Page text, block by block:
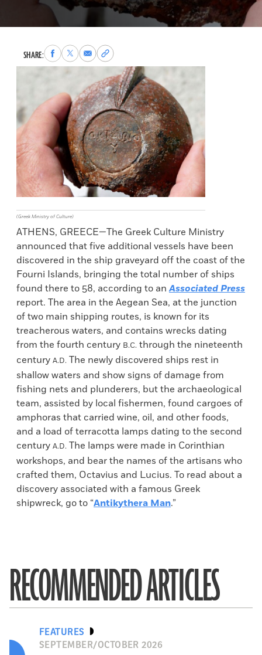
SHARE:Share
to
Share
to
Share
via
Email
Copy
permalink
to
clipboard
(Greek Ministry of Culture)
ATHENS, GREECE—The Greek Culture Ministry
announced that five additional vessels have been
discovered in the ship graveyard off the coast of the
Fourni Islands, bringing the total number of ships
found there to 58, according to anAssociated Press
report. The area in the Aegean Sea, at the junction
of two main shipping routes, is known for its
treacherous waters, and contains wrecks dating
from the fourth century B.C. through the nineteenth
century A.D. The newly discovered ships rest in
shallow waters and show signs of damage from
fishing nets and plunderers, but the archaeological
team, assisted by local fishermen, found cargoes of
amphoras that carried wine, oil, and other foods,
and a load of terracotta lamps dating to the second
century A.D. The lamps were made in Corinthian
workshops, and bear the names of the artisans who
crafted them, Octavius and Lucius. To read about a
discovery associated with a famous Greek
shipwreck, go to “Antikythera Man.”
RECOMMENDED ARTICLES
FEATURES
SEPTEMBER/OCTOBER 2026